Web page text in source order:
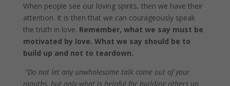
When people see our loving spirits, then we have their
attention. It is then that we can courageously speak
the truth in love. Remember, what we say must be
motivated by love. What we say should be to
build up and not to teardown.
“Do not let any unwholesome talk come out of your
mouths, but only what is helpful for building others up